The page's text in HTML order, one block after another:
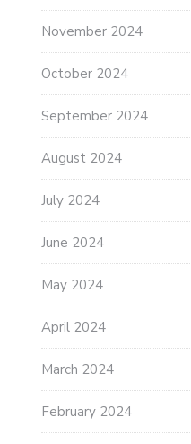
November 2024
October 2024
September 2024
August 2024
July 2024
June 2024
May 2024
April 2024
March 2024
February 2024